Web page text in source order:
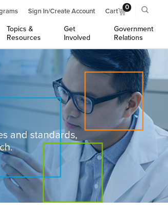
Sign In/Create Account Cart 0
Topics &
Resources
Get
Involved
Government
Relations
and standards,